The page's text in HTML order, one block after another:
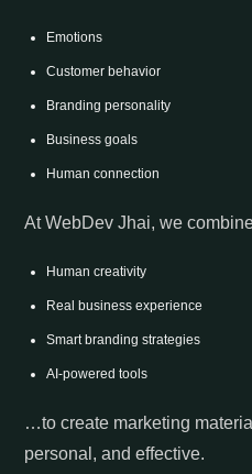
Emotions
Customer behavior
Branding personality
Business goals
Human connection
At WebDev Jhai, we
Human creativity
Real business experience
Smart branding strategies
AI-powered tools
…to create marketing
personal, and effective.